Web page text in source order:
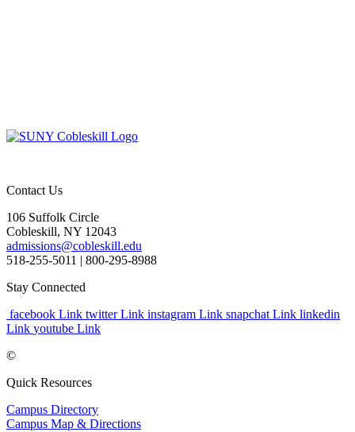
Contact Us
106 Suffolk Circle
Cobleskill, NY 12043
admissions@cobleskill.edu
518-255-5011 | 800-295-8988
Stay Connected
facebook Link twitter Link instagram Link snapchat Link linkedin
Link youtube Link
©
Quick Resources
Campus Directory
Campus Map & Directions